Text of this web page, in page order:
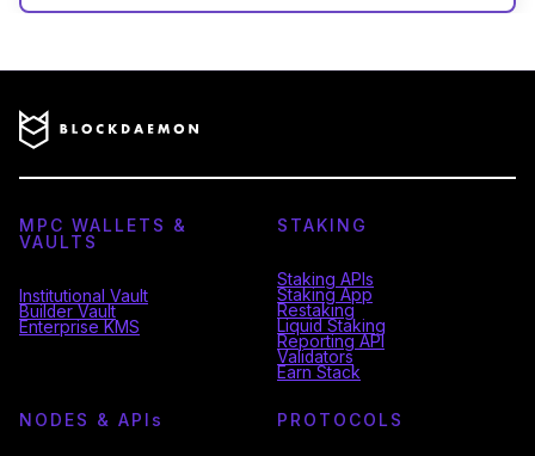
MPC WALLETS &
VAULTS
Institutional Vault
Builder Vault
Enterprise KMS
STAKING
Staking APIs
Staking App
Restaking
Liquid Staking
Reporting API
Validators
Earn Stack
NODES & API s PROTOCOLS